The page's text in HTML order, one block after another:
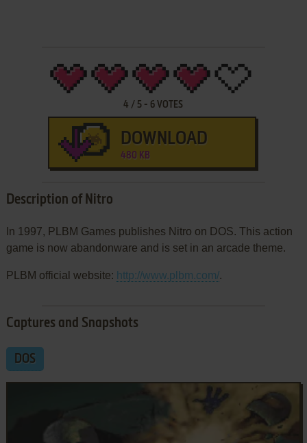
4 / 5 - 6 VOTES
DOWNLOAD
480 KB
Description of Nitro
In 1997, PLBM Games publishes Nitro on DOS. This action
game is now abandonware and is set in an arcade theme.
PLBM official website: http://www.plbm.com/.
Captures and Snapshots
DOS